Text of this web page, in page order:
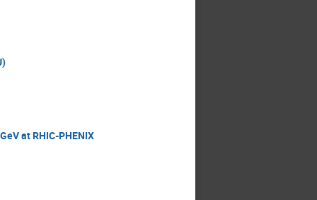
at RHIC-PHENIX